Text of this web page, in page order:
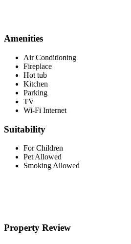
Amenities
Air Conditioning
Fireplace
Hot tub
Kitchen
Parking
TV
Wi-Fi Internet
Suitability
For Children
Pet Allowed
Smoking Allowed
Property Review